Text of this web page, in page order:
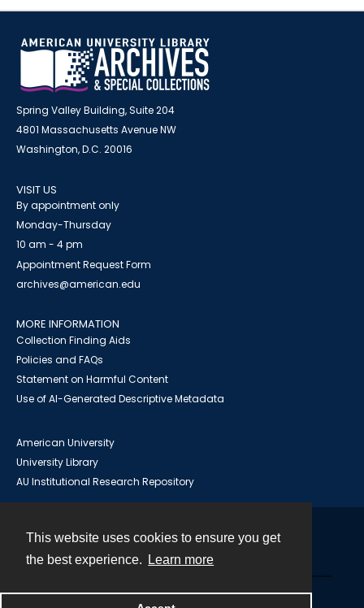
This website uses cookies to ensure you get
the best experience.
Learn more
Spring Valley Building, Suite 204
4801 Massachusetts Avenue NW
Washington, D.C. 20016
VISIT US
By appointment only
Monday-Thursday
10 am - 4 pm
Appointment Request Form
archives@american.edu
MORE INFORMATION
Collection Finding Aids
Policies and FAQs
Statement on Harmful Content
Use of AI-Generated Descriptive Metadata
American University
University Library
AU Institutional Research Repository